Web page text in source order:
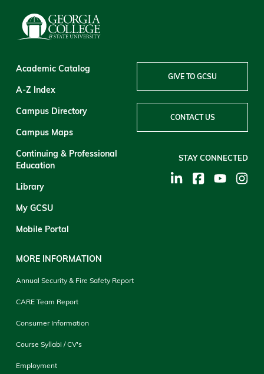
Academic Catalog
A-Z Index
Campus Directory
Campus Maps
Continuing & Professional
Education
Library
My GCSU
Mobile Portal
MORE INFORMATION
Annual Security & Fire Safety Report
CARE Team Report
Consumer Information
Course Syllabi / CV's
Employment
GIVE TO GCSU
CONTACT US
STAY CONNECTED